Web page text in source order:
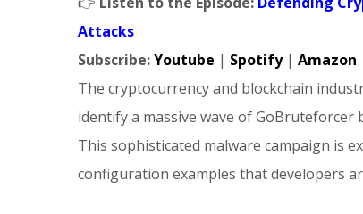
Attacks
Subscribe:Youtube | Spotify| Amazon
The cryptocurrency and blockchain
identify a massive wave of
This sophisticated malware campaign is
configuration examples that developers